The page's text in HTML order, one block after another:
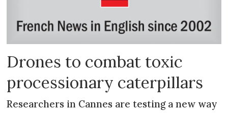
Drones to combat toxic
processionary caterpillars
Researchers in Cannes are testing a new way